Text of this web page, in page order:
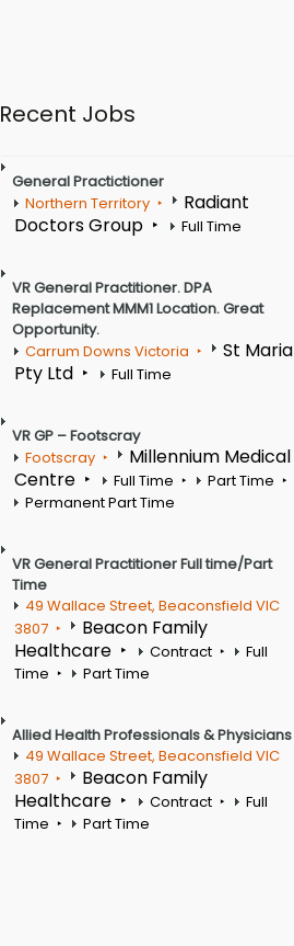
Recent Jobs
General Practictioner
Northern Territory
Radiant
Doctors Group
Full Time
VR General Practitioner. DPA
Replacement MMM1 Location. Great
Opportunity.
Carrum Downs Victoria
St Maria
Pty Ltd
Full Time
VR GP – Footscray
Footscray
Millennium Medical
Centre
Full Time
Part Time
Permanent Part Time
VR General Practitioner Full time/Part
Time
49 Wallace Street, Beaconsfield VIC
3807
Beacon Family
Healthcare
Contract
Full
Time
Part Time
Allied Health Professionals & Physicians
49 Wallace Street, Beaconsfield VIC
3807
Beacon Family
Healthcare
Contract
Full
Time
Part Time